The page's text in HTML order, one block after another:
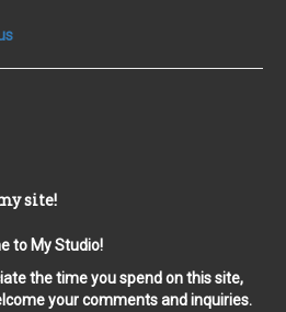
site!
to My Studio!
the time you spend on this site,
your comments and inquiries.